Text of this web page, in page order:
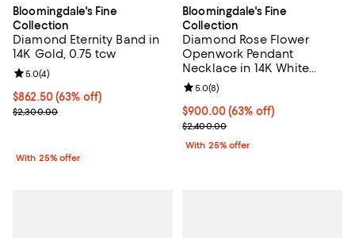
Bloomingdale's Fine
Collection
Diamond Eternity Band in
14K Gold, 0.75 tcw
$862.50; 63% off; undefined;
$862.50(63% off)
Current sale price $1,150.00; Previous price $2,300.00;
$2,300.00
Review rating: 5.0 out of 5; 4 reviews;
5.0(4)
With 25% offer
Bloomingdale's Fine
Collection
Diamond Rose Flower
Openwork Pendant
Necklace in 14K White
Gold, 0.30 tcw
$900.00; 63% off; undefined;
$900.00(63% off)
Current sale price $1,200.00;
$2,400.00
Review rating: 5.0 out of 5; 8
5.0(8)
With 25% offer